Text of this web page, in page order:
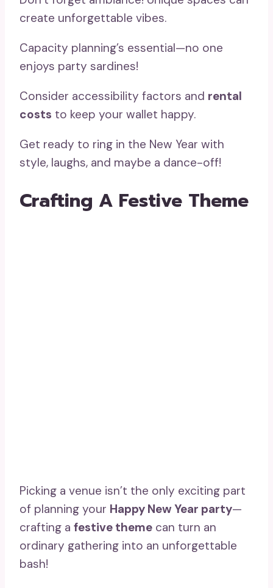
create unforgettable vibes.
Capacity planning’s essential—no one
enjoys party sardines!
Consider accessibility factors and rental
costs to keep your wallet happy.
Get ready to ring in the New Year with
style, laughs, and maybe a dance-off!
Crafting A Festive Theme
Picking a venue isn’t the only exciting part
of planning your Happy New Year party—
crafting a festive theme can turn an
ordinary gathering into an unforgettable
bash!